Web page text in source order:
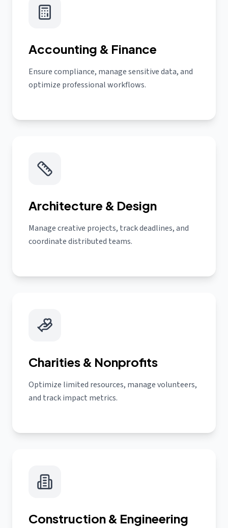
Accounting & Finance
Ensure compliance, manage sensitive data, and
optimize professional workflows.
Architecture & Design
Manage creative projects, track deadlines, and
coordinate distributed teams.
Charities & Nonprofits
Optimize limited resources, manage volunteers,
and track impact metrics.
Construction & Engineering